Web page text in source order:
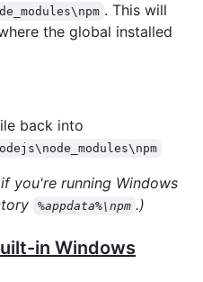
. This will
the global installed
back into
if you're running Windows
%appdata%\npm .)
in Windows